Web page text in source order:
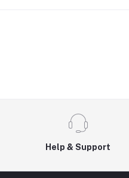
Help & Support